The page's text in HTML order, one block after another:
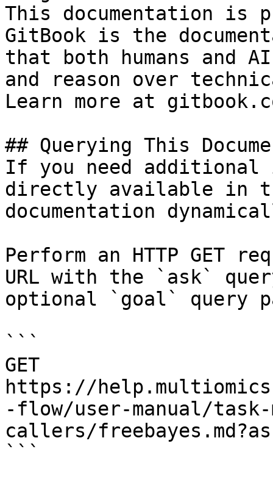
This documentation is
GitBook is the
that both humans and
and reason over
Learn more at
## Querying This
If you need
directly available in
documentation
Perform an HTTP GET
URL with the `ask`
optional `goal` query
```
GET
https://
-flow/user-manual/
callers/
```